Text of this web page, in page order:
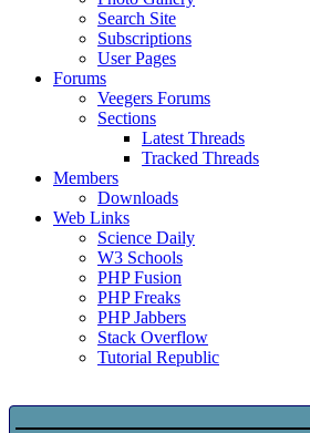
Search Site
Subscriptions
User Pages
Forums
Veegers Forums
Sections
Latest Threads
Tracked Threads
Members
Downloads
Web Links
Science Daily
W3 Schools
PHP Fusion
PHP Freaks
PHP Jabbers
Stack Overflow
Tutorial Republic